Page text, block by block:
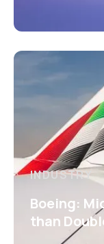
INDUSTRY
Boeing:
than